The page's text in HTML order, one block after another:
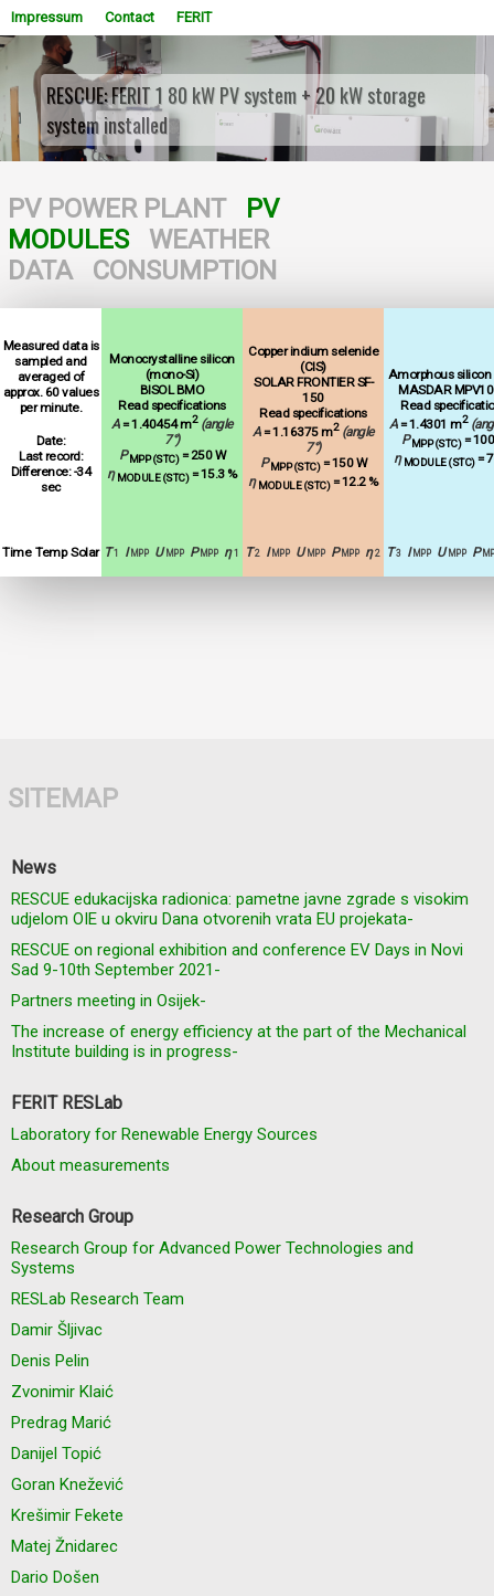
Impressum Contact FERIT
RESCUE: FERIT 1 80 kW PV system + 20 kW storage
system installed
PV POWER PLANT
PV
MODULES
WEATHER
DATA
CONSUMPTION
Measured data is
sampled and
averaged of
approx. 60 values
per minute.
Date:
Last record:
Difference: -34
sec
Monocrystalline silicon
(mono-Si)
BISOL BMO
Read specifications
A= 1.40454 m2 (angle
7°)
P MPP (STC)= 250 W
ηMODULE (STC)= 15.3 %
Copper indium selenide
(CIS)
SOLAR FRONTIER SF-
150
Read specifications
A= 1.16375 m2 (angle
7°)
P MPP (STC)= 150 W
ηMODULE (STC)= 12.2 %
Amorphous silicon
MASDAR
Read
A= 1.4301 m2
P MPP (STC)=
ηMODULE (STC)=
Time Temp Solar T 1 I MPP U MPP P MPP η 1 T 2 I MPP U MPP P MPP η 2 T 3 I MPP U MPP P
SITEMAP
News
RESCUE edukacijska radionica: pametne javne zgrade s visokim
udjelom OIE u okviru Dana otvorenih vrata EU projekata-
RESCUE on regional exhibition and conference EV Days in Novi
Sad 9-10th September 2021-
Partners meeting in Osijek-
The increase of energy efficiency at the part of the Mechanical
Institute building is in progress-
FERIT RESLab
Laboratory for Renewable Energy Sources
About measurements
Research Group
Research Group for Advanced Power Technologies and
Systems
RESLab Research Team
Damir Šljivac
Denis Pelin
Zvonimir Klaić
Predrag Marić
Danijel Topić
Goran Knežević
Krešimir Fekete
Matej Žnidarec
Dario Došen